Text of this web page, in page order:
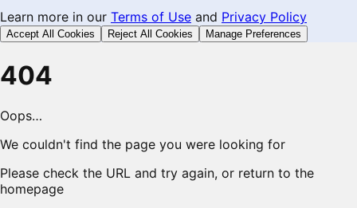
Learn more in our Terms of Use and Privacy Policy
Accept All Cookies Reject All Cookies Manage Preferences
404
Oops…
We couldn't find the page you were looking for
Please check the URL and try again, or return to the
homepage